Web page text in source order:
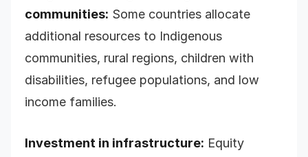
communities: Some countries allocate
additional resources to Indigenous
communities, rural regions, children with
disabilities, refugee populations, and low
income families.
Investment in infrastructure: Equity